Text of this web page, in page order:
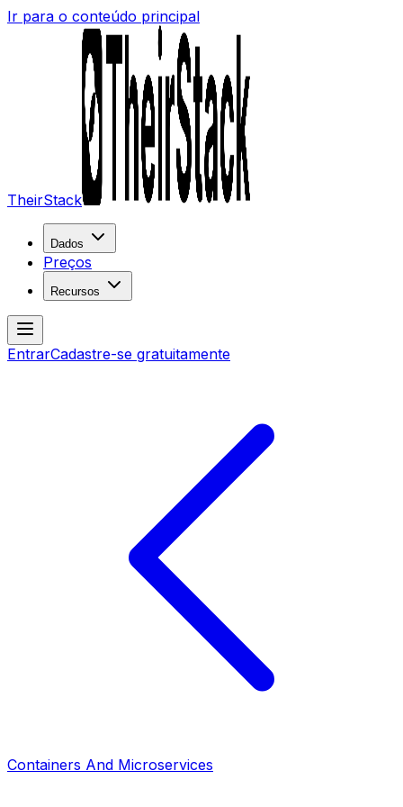
Ir para o conteúdo principal
TheirStack
Dados
Preços
Recursos
EntrarCadastre-se gratuitamente
Containers And Microservices